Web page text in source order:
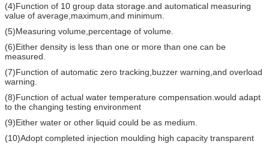
(4)Function of 10 group data storage.and automatical measuring
value of average,maximum,and minimum.
(5)Measuring volume,percentage of volume.
(6)Either density is less than one or more than one can be
measured.
(7)Function of automatic zero tracking,buzzer warning,and overload
warning.
(8)Function of actual water temperature compensation.would adapt
to the changing testing environment
(9)Either water or other liquid could be as medium.
(10)Adopt completed injection moulding high capacity transparent